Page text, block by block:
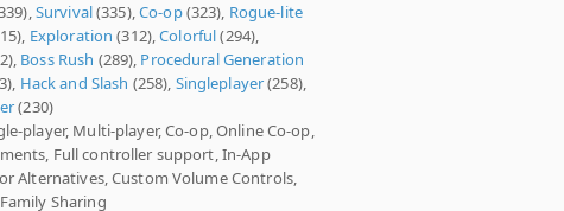
Survival(335), Co-op(323), Rogue-lite
Exploration (312),Colorful(294),
Boss Rush (289), Procedural Generation
Hack and Slash (258), Singleplayer(258),
(230)
player, Multi-player, Co-op, Online Co-op,
Full controller support, In-App
Alternatives, Custom Volume Controls,
Sharing